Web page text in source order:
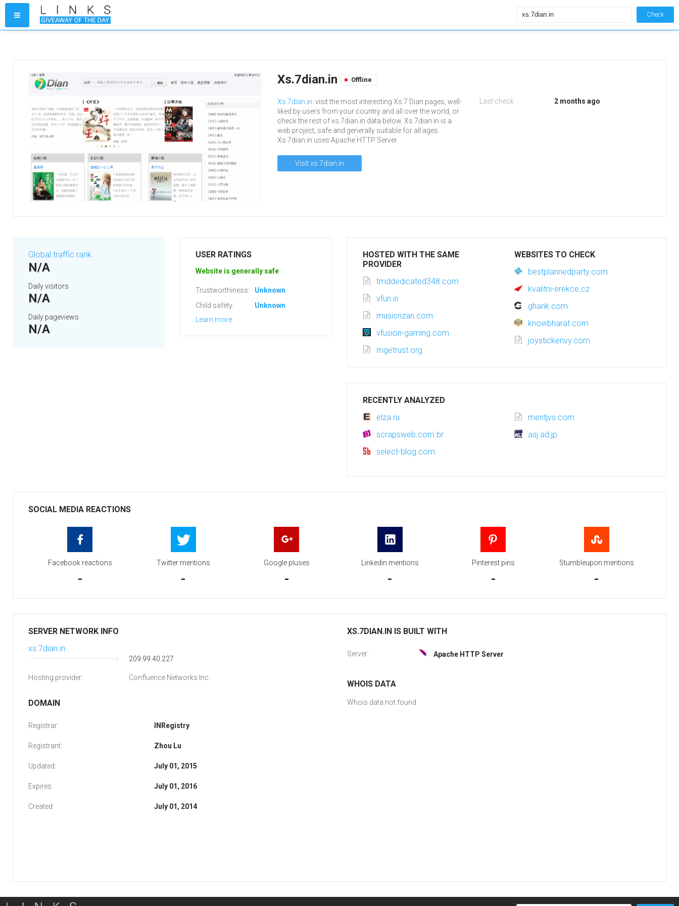
Check
Xs.7dian.in Offline
Xs.7dian.in: visit the most interesting Xs 7 Dian pages, well-
liked by users from your country and all over the world, or
check the rest of xs.7dian.in data below. Xs.7dian.in is a
web project, safe and generally suitable for all ages.
Xs.7dian.in uses Apache HTTP Server.
Visit xs.7dian.in
Last check 2 months ago
Global traffic rank
N/A
Daily visitors
N/A
Daily pageviews
N/A
USER RATINGS
Website is generally safe
Trustworthiness:
Unknown
Child safety:
Unknown
Learn more
HOSTED WITH THE SAME
PROVIDER
tmddedicated348.com
vfun.in
musicrizan.com
vfusion-gaming.com
mgetrust.org
WEBSITES TO CHECK
bestplannedparty.com
kvalitni-erekce.cz
ghank.com
knowbharat.com
joystickenvy.com
RECENTLY ANALYZED
elza.ru
meritjvs.com
scrapsweb.com.br
asj.ad.jp
select-blog.com
SOCIAL MEDIA REACTIONS
Facebook reactions
-
Twitter mentions
-
Google pluses
-
Linkedin mentions
-
Pinterest pins
-
Stumbleupon mentions
-
SERVER NETWORK INFO
xs.7dian.in
209.99.40.227
Hosting provider: Confluence Networks Inc.
DOMAIN
Registrar: INRegistry
Registrant: Zhou Lu
Updated: July 01, 2015
Expires: July 01, 2016
Created: July 01, 2014
XS.7DIAN.IN IS BUILT WITH
Server: Apache HTTP Server
WHOIS DATA
Whois data not found